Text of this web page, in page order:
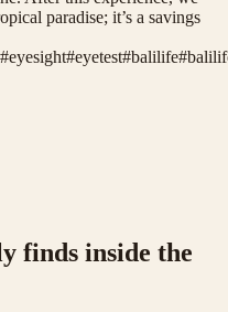
paradise; it’s a savings
#eyesight#eyetest#balilife#
finds inside the